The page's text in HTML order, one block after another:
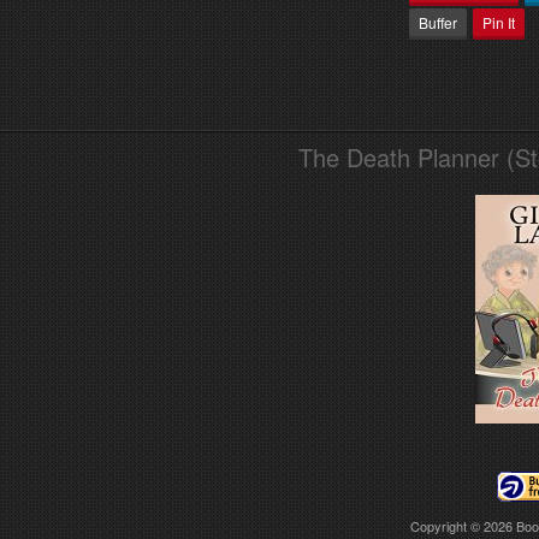
Buffer
Pin It
The Death Planner
Copyright © 2026